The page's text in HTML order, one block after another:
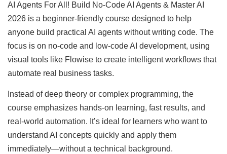
AI Agents For All! Build No-Code AI Agents & Master AI
2026 is a beginner-friendly course designed to help
anyone build practical AI agents without writing code. The
focus is on no-code and low-code AI development, using
visual tools like Flowise to create intelligent workflows that
automate real business tasks.
Instead of deep theory or complex programming, the
course emphasizes hands-on learning, fast results, and
real-world automation. It’s ideal for learners who want to
understand AI concepts quickly and apply them
immediately—without a technical background.